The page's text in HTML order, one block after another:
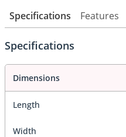
Specifications Features
Specifications
Dimensions
Length
Width